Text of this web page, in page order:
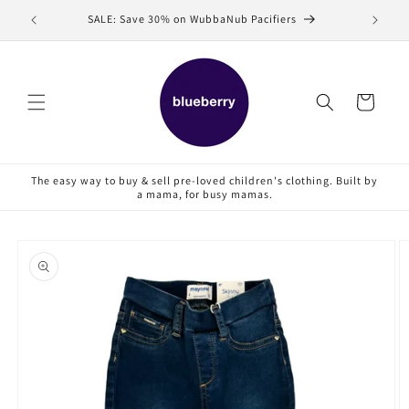
Skip to
content
SALE: Save 30% on WubbaNub Pacifiers
Cart
The easy way to buy & sell pre-loved children's clothing. Built by
a mama, for busy mamas.
product
information